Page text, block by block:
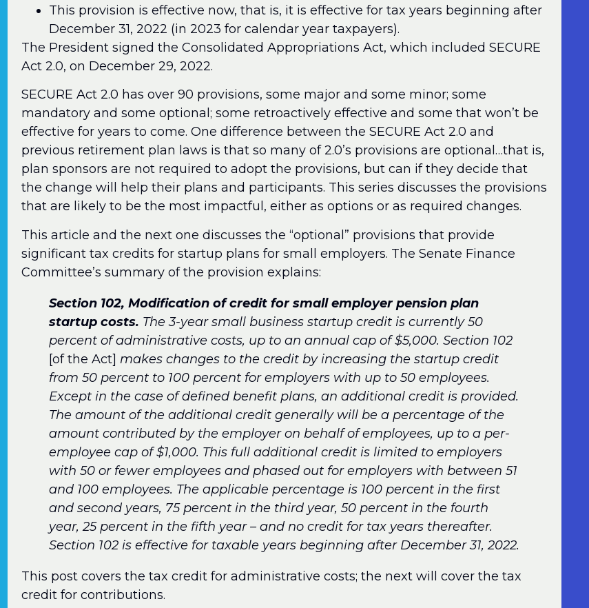
This provision is effective now, that is, it is effective for tax years beginning after
December 31, 2022 (in 2023 for calendar year taxpayers).
The President signed the Consolidated Appropriations Act, which included SECURE
Act 2.0, on December 29, 2022.
SECURE Act 2.0 has over 90 provisions, some major and some minor; some
mandatory and some optional; some retroactively effective and some that won’t be
effective for years to come. One difference between the SECURE Act 2.0 and
previous retirement plan laws is that so many of 2.0’s provisions are optional…that is,
plan sponsors are not required to adopt the provisions, but can if they decide that
the change will help their plans and participants. This series discusses the provisions
that are likely to be the most impactful, either as options or as required changes.
This article and the next one discusses the “optional” provisions that provide
significant tax credits for startup plans for small employers. The Senate Finance
Committee’s summary of the provision explains:
Section 102, Modification of credit for small employer pension plan
startup costs. The 3-year small business startup credit is currently 50
percent of administrative costs, up to an annual cap of $5,000. Section 102
[of the Act] makes changes to the credit by increasing the startup credit
from 50 percent to 100 percent for employers with up to 50 employees.
Except in the case of defined benefit plans, an additional credit is provided.
The amount of the additional credit generally will be a percentage of the
amount contributed by the employer on behalf of employees, up to a per-
employee cap of $1,000. This full additional credit is limited to employers
with 50 or fewer employees and phased out for employers with between 51
and 100 employees. The applicable percentage is 100 percent in the first
and second years, 75 percent in the third year, 50 percent in the fourth
year, 25 percent in the fifth year – and no credit for tax years thereafter.
Section 102 is effective for taxable years beginning after December 31, 2022.
This post covers the tax credit for administrative costs; the next will cover the tax
credit for contributions.